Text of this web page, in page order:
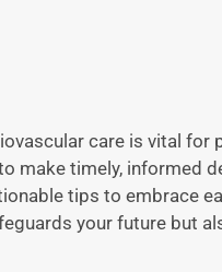
care is vital for
make timely, informed
tips to embrace
your future but